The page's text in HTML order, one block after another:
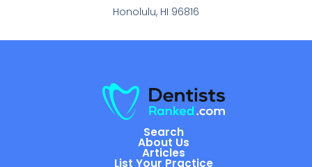
Honolulu, HI 96816
Search
About Us
Articles
List Your Practice